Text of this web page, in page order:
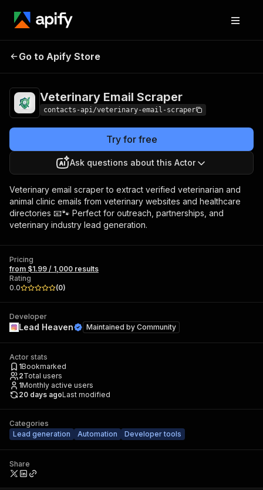
Veterinary Email
Go to Apify Store
Veterinary Email Scraper
contacts-api/veterinary-email-scraper
Try for free
Ask questions about this Actor
Veterinary email scraper to extract verified veterinarian and
animal clinic emails from veterinary websites and healthcare
directories 📧🐾 Perfect for outreach, partnerships, and
veterinary industry lead generation.
Pricing
from $1.99 / 1,000 results
Rating
0.0
(0)
Developer
Lead Heaven Maintained by Community
Actor stats
1Bookmarked
2Total users
1Monthly active users
20 days agoLast modified
Categories
Lead generation
Automation Developer tools
Share